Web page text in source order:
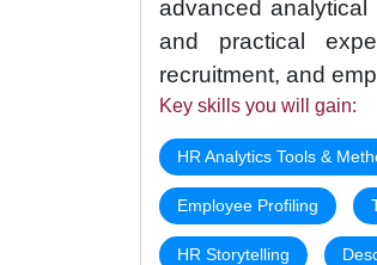
advanced
and practical
recruitment, and
Key skills you will gain:
HR Analytics Tools &
Employee Profiling
HR Storytelling